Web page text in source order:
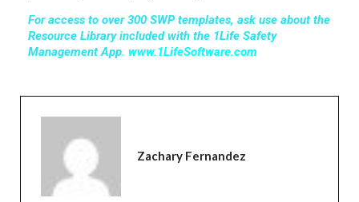
For access to over300 SWP templates, ask use about the
Resource Library included with the 1Life Safety
Management App. www.1LifeSoftware.com
Zachary Fernandez